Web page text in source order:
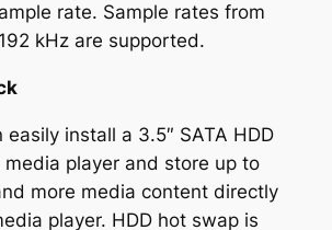
rate. Sample rates from
kHz are supported.
easily install a 3.5″ SATA HDD
media player and store up to
more media content directly
player. HDD hot swap is